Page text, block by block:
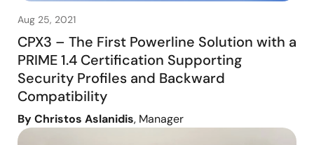
Aug 25, 2021
CPX3 – The First Powerline Solution with a
PRIME 1.4 Certification Supporting
Security Profiles and Backward
Compatibility
By Christos Aslanidis, Manager